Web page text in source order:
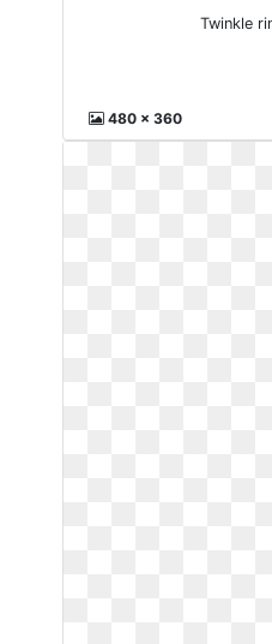
Twinkle
480 x 360